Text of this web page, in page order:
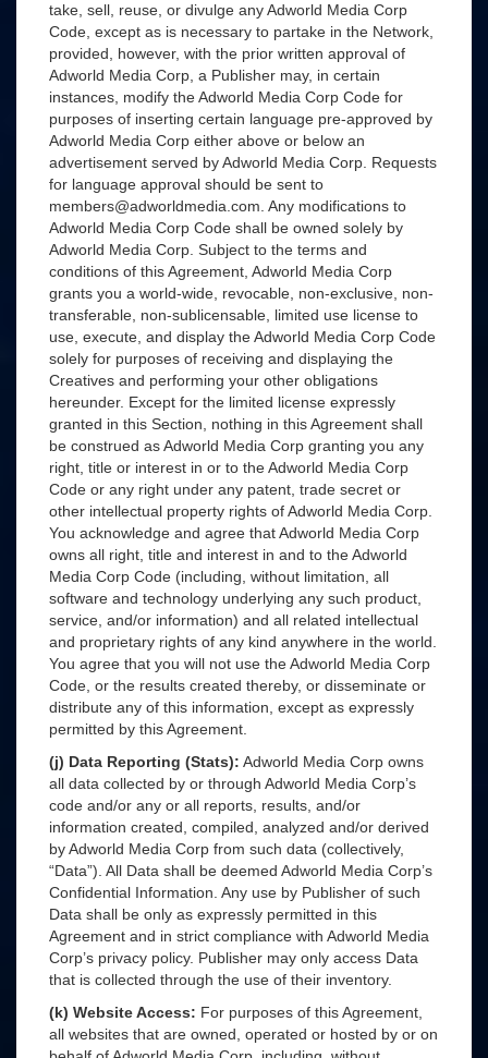
take, sell, reuse, or divulge any Adworld Media Corp
Code, except as is necessary to partake in the Network,
provided, however, with the prior written approval of
Adworld Media Corp, a Publisher may, in certain
instances, modify the Adworld Media Corp Code for
purposes of inserting certain language pre-approved by
Adworld Media Corp either above or below an
advertisement served by Adworld Media Corp. Requests
for language approval should be sent to
members@adworldmedia.com. Any modifications to
Adworld Media Corp Code shall be owned solely by
Adworld Media Corp. Subject to the terms and
conditions of this Agreement, Adworld Media Corp
grants you a world-wide, revocable, non-exclusive, non-
transferable, non-sublicensable, limited use license to
use, execute, and display the Adworld Media Corp Code
solely for purposes of receiving and displaying the
Creatives and performing your other obligations
hereunder. Except for the limited license expressly
granted in this Section, nothing in this Agreement shall
be construed as Adworld Media Corp granting you any
right, title or interest in or to the Adworld Media Corp
Code or any right under any patent, trade secret or
other intellectual property rights of Adworld Media Corp.
You acknowledge and agree that Adworld Media Corp
owns all right, title and interest in and to the Adworld
Media Corp Code (including, without limitation, all
software and technology underlying any such product,
service, and/or information) and all related intellectual
and proprietary rights of any kind anywhere in the world.
You agree that you will not use the Adworld Media Corp
Code, or the results created thereby, or disseminate or
distribute any of this information, except as expressly
permitted by this Agreement.
(j) Data Reporting (Stats): Adworld Media Corp owns
all data collected by or through Adworld Media Corp’s
code and/or any or all reports, results, and/or
information created, compiled, analyzed and/or derived
by Adworld Media Corp from such data (collectively,
“Data”). All Data shall be deemed Adworld Media Corp’s
Confidential Information. Any use by Publisher of such
Data shall be only as expressly permitted in this
Agreement and in strict compliance with Adworld Media
Corp’s privacy policy. Publisher may only access Data
that is collected through the use of their inventory.
(k) Website Access: For purposes of this Agreement,
all websites that are owned, operated or hosted by or on